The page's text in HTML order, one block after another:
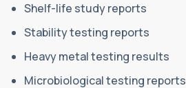
Shelf-life study reports
Stability testing reports
Heavy metal testing results
Microbiological testing reports